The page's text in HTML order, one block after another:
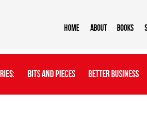
Home About BOOKS
Bits And Pieces Better Business